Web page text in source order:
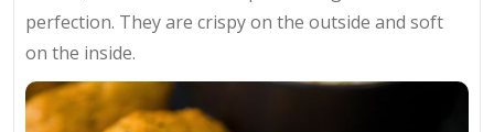
perfection. They are crispy on the outside and soft
on the inside.